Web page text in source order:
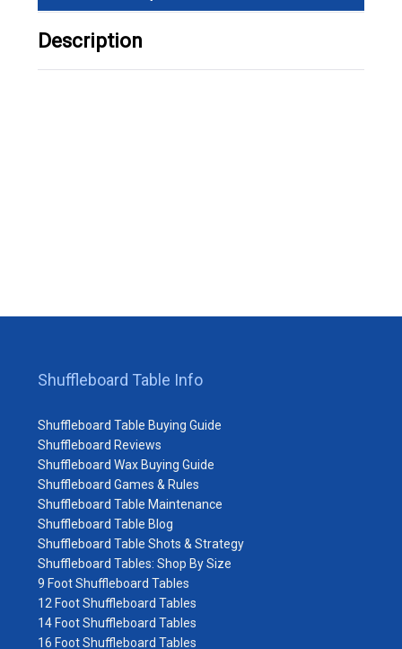
Description
Shuffleboard Table Info
Shuffleboard Table Buying Guide
Shuffleboard Reviews
Shuffleboard Wax Buying Guide
Shuffleboard Games & Rules
Shuffleboard Table Maintenance
Shuffleboard Table Blog
Shuffleboard Table Shots & Strategy
Shuffleboard Tables: Shop By Size
9 Foot Shuffleboard Tables
12 Foot Shuffleboard Tables
14 Foot Shuffleboard Tables
16 Foot Shuffleboard Tables